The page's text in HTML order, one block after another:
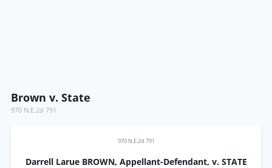
Brown v. State
970 N.E.2d 791
970 N.E.2d 791
Darrell Larue BROWN, Appellant-Defendant, v. STATE